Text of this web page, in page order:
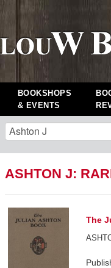
BOOKSHOPS
& EVENTS
ASHTON J:
The